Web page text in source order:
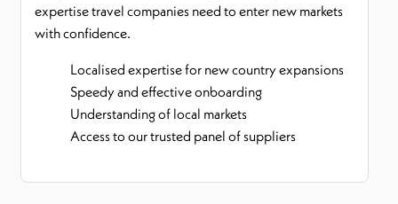
expertise travel companies need to enter new markets
with confidence.
Localised expertise for new country expansions
Speedy and effective onboarding
Understanding of local markets
Access to our trusted panel of suppliers